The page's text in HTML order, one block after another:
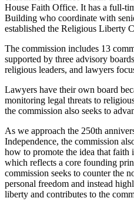
House Faith Office. It has a full-
Building who coordinate with
established the Religious Liberty
The commission includes 13
supported by three advisory
religious leaders, and lawyers
Lawyers have their own board
monitoring legal threats to
the commission also seeks to
As we approach the 250th
Independence, the commission
how to promote the idea that faith
which reflects a core founding
commission seeks to counter the
personal freedom and instead
liberty and contributes to the